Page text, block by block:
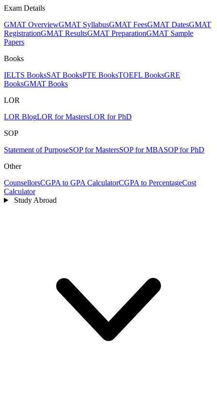
Exam Details
GMAT OverviewGMAT SyllabusGMAT FeesGMAT DatesGMAT
RegistrationGMAT ResultsGMAT PreparationGMAT Sample
Papers
Books
IELTS BooksSAT BooksPTE BooksTOEFL BooksGRE
BooksGMAT Books
LOR
LOR BlogLOR for MastersLOR for PhD
SOP
Statement of PurposeSOP for MastersSOP for MBASOP for PhD
Other
CounsellorsCGPA to GPA CalculatorCGPA to PercentageCost
Calculator
Study Abroad